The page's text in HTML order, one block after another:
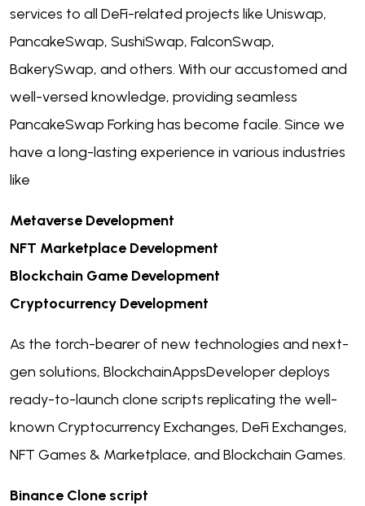
services to all DeFi-related projects like Uniswap,
PancakeSwap, SushiSwap, FalconSwap,
BakerySwap, and others. With our accustomed and
well-versed knowledge, providing seamless
PancakeSwap Forking has become facile. Since we
have a long-lasting experience in various industries
like
Metaverse Development
NFT Marketplace Development
Blockchain Game Development
Cryptocurrency Development
As the torch-bearer of new technologies and next-
gen solutions, BlockchainAppsDeveloper deploys
ready-to-launch clone scripts replicating the well-
known Cryptocurrency Exchanges, DeFi Exchanges,
NFT Games & Marketplace, and Blockchain Games.
Binance Clone script